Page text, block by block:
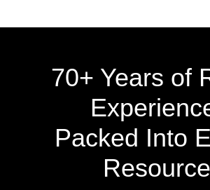
70+ Years of
Packed Into
Resource